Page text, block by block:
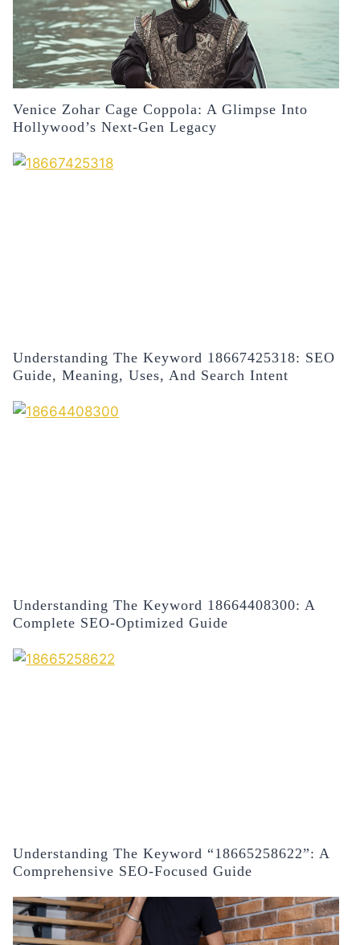
Venice Zohar Cage Coppola: A Glimpse Into
Hollywood’s Next-Gen Legacy
Understanding The Keyword 18667425318: SEO
Guide, Meaning, Uses, And Search Intent
Understanding The Keyword 18664408300: A
Complete SEO-Optimized Guide
Understanding The Keyword “18665258622”: A
Comprehensive SEO-Focused Guide